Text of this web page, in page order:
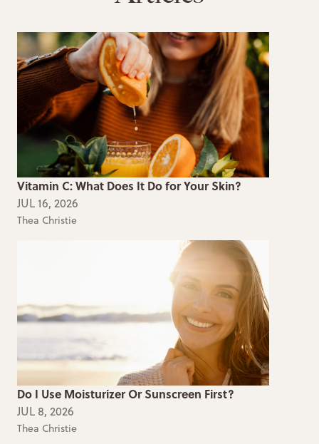
Vitamin C: What Does It Do for Your Skin?
JUL 16, 2026
Thea Christie
Do I Use Moisturizer Or Sunscreen First?
JUL 8, 2026
Thea Christie